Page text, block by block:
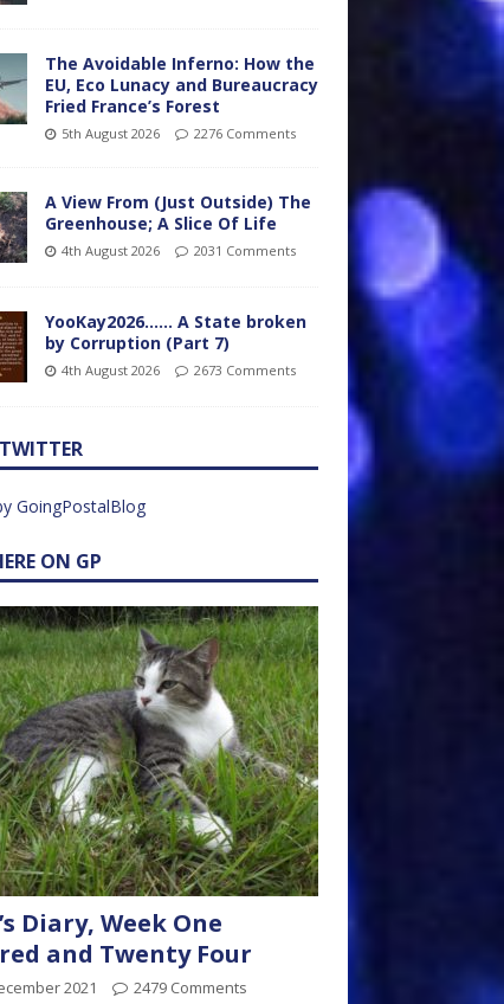
The Avoidable Inferno: How the
EU, Eco Lunacy and Bureaucracy
Fried France’s Forest
5th August 2026 2276 Comments
A View From (Just Outside) The
Greenhouse; A Slice Of Life
4th August 2026 2031 Comments
YooKay2026…… A State broken
by Corruption (Part 7)
4th August 2026 2673 Comments
GoingPostalBlog
ON GP
Diary, Week One
and Twenty Four
2021 2479 Comments